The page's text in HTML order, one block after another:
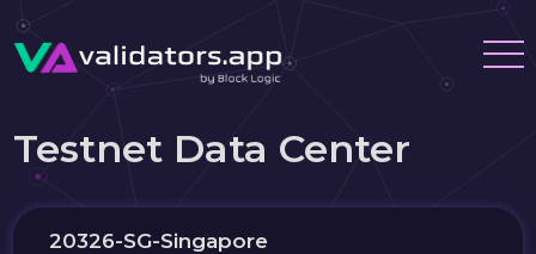
Testnet Data Center
20326-SG-Singapore